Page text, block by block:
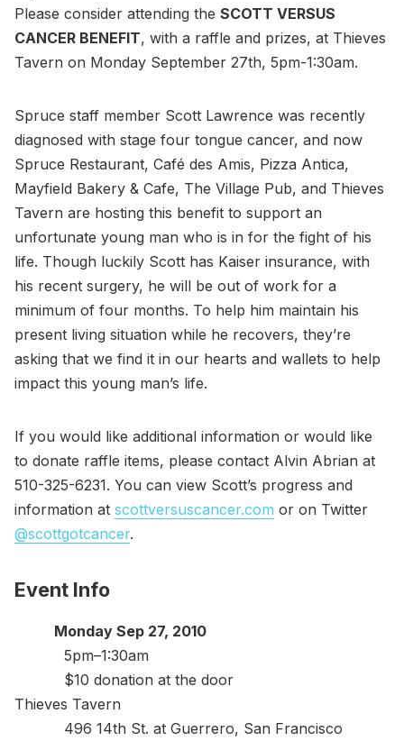
Please consider attending the SCOTT VERSUS
CANCER BENEFIT, with a raffle and prizes, at Thieves
Tavern on Monday September 27th, 5pm-1:30am.
Spruce staff member Scott Lawrence was recently
diagnosed with stage four tongue cancer, and now
Spruce Restaurant, Café des Amis, Pizza Antica,
Mayfield Bakery & Cafe, The Village Pub, and Thieves
Tavern are hosting this benefit to support an
unfortunate young man who is in for the fight of his
life. Though luckily Scott has Kaiser insurance, with
his recent surgery, he will be out of work for a
minimum of four months. To help him maintain his
present living situation while he recovers, they’re
asking that we find it in our hearts and wallets to help
impact this young man’s life.
If you would like additional information or would like
to donate raffle items, please contact Alvin Abrian at
510-325-6231. You can view Scott’s progress and
information at scottversuscancer.com or on Twitter
@scottgotcancer.
Event Info
Monday Sep 27, 2010
5pm–1:30am
$10 donation at the door
Thieves Tavern
496 14th St. at Guerrero, San Francisco